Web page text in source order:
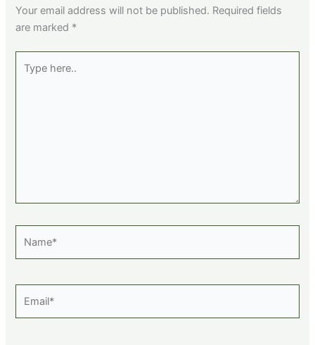
Your email address will not be published. Required fields
are marked *
here..